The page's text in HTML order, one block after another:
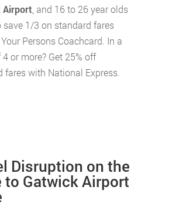
Airport , and 16 to 26 year olds
save 1/3 on standard fares
Persons Coachcard. In a
or more? Get 25% off
fares with National Express.
Disruption on the
to Gatwick Airport